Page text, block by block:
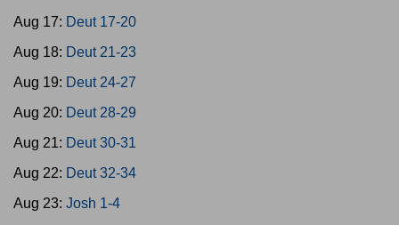
Aug 17: Deut 17-20
Aug 18: Deut 21-23
Aug 19: Deut 24-27
Aug 20: Deut 28-29
Aug 21: Deut 30-31
Aug 22: Deut 32-34
Aug 23: Josh 1-4